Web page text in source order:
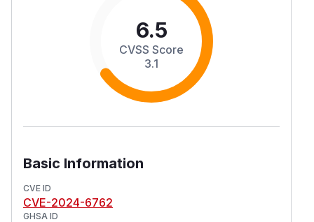
6.5
CVSS Score
3.1
Basic Information
CVE ID
CVE-2024-6762
GHSA ID